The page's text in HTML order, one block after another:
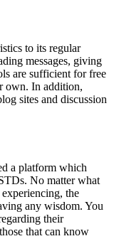
to its regular
messages, giving
are sufficient for free
own. In addition,
sites and discussion
a platform which
No matter what
experiencing, the
any wisdom. You
their
that can know